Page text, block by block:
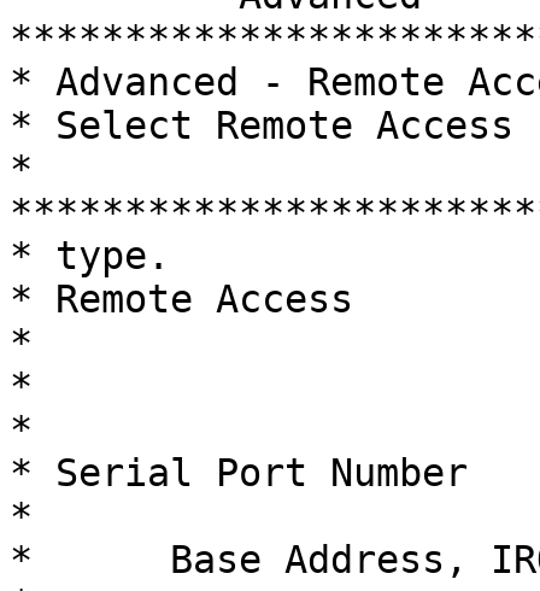
* Advanced - Remote
* Select Remote
*
* type.
* Remote Access
*
*
*
* Serial Port Number
*
*      Base Address,